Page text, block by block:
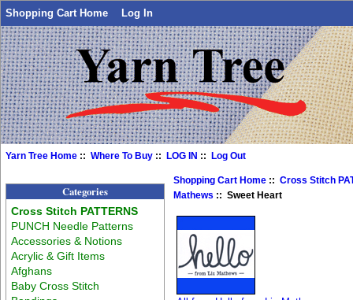
Shopping Cart Home Log In
Yarn Tree Home ::Where To Buy ::LOG IN ::Log Out
Categories
Cross Stitch PATTERNS
PUNCH Needle Patterns
Accessories & Notions
Acrylic & Gift Items
Afghans
Baby Cross Stitch
Shopping Cart Home ::Cross Stitch
Mathews :: Sweet Heart